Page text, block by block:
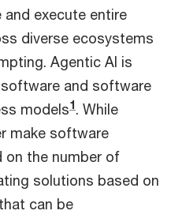
execute entire
diverse ecosystems
Agentic AI is
and software
models1. While
make software
on the number of
solutions based on
can be